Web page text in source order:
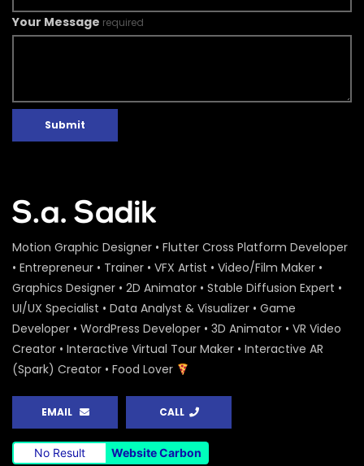
Your Message required
Submit
Motion Graphic Designer • Flutter Cross Platform Developer
• Entrepreneur • Trainer • VFX Artist • Video/Film Maker •
Graphics Designer • 2D Animator • Stable Diffusion Expert •
UI/UX Specialist • Data Analyst & Visualizer • Game
Developer • WordPress Developer • 3D Animator • VR Video
Creator • Interactive Virtual Tour Maker • Interactive AR
(Spark) Creator • Food Lover
EMAIL CALL
No Result Website Carbon